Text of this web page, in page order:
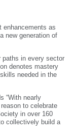
enhancements as
new generation of
paths in every sector
denotes mastery
needed in the
“With nearly
to celebrate
in over 160
collectively build a